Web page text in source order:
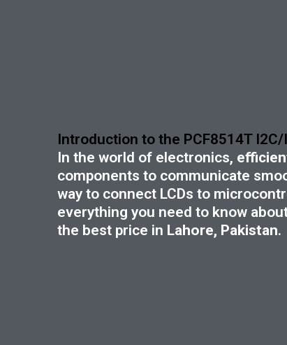
Introduction to the PCF8514T
In the world of electronics,
components to communicate
way to connect LCDs to
everything you need to know
the best price in Lahore, Pakistan.